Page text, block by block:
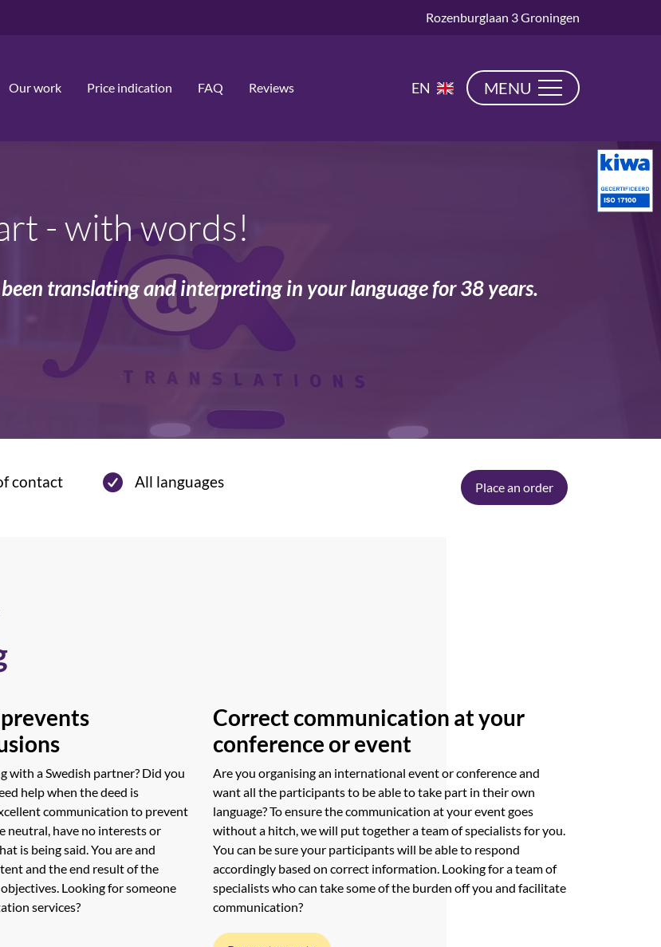
Rozenburglaan 3 Groningen
Our work Price indication FAQ Reviews EN
DE
MENU
- with words!
translating and interpreting in your language for 38 years.
contact All languages Place an order
with a Swedish partner? Did you
help when the deed is
communication to prevent
neutral, have no interests or
is being said. You are and
and the end result of the
Looking for someone
services?
Correct communication at your
conference or event
Are you organising an international event or conference and
want all the participants to be able to take part in their own
language? To ensure the communication at your event goes
without a hitch, we will put together a team of specialists for you.
You can be sure your participants will be able to respond
accordingly based on correct information. Looking for a team of
specialists who can take some of the burden off you and facilitate
communication?